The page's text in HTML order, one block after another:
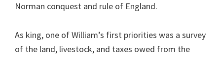
Norman conquest and rule of England.
As king, one of William’s first priorities was a survey
of the land, livestock, and taxes owed from the